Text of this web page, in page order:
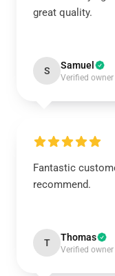
great quality.
S Samuel
Verified owner
Fantastic
recommend.
T Thomas
Verified owner